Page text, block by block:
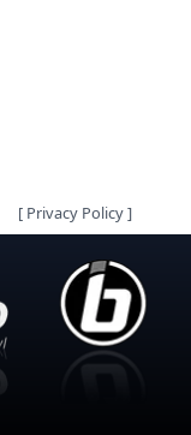
[ Privacy Policy]